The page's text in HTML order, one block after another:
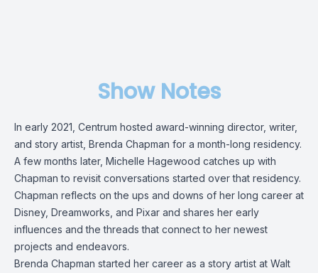
Show Notes
In early 2021, Centrum hosted award-winning director, writer,
and story artist, Brenda Chapman for a month-long residency.
A few months later, Michelle Hagewood catches up with
Chapman to revisit conversations started over that residency.
Chapman reflects on the ups and downs of her long career at
Disney, Dreamworks, and Pixar and shares her early
influences and the threads that connect to her newest
projects and endeavors.
Brenda Chapman started her career as a story artist at Walt